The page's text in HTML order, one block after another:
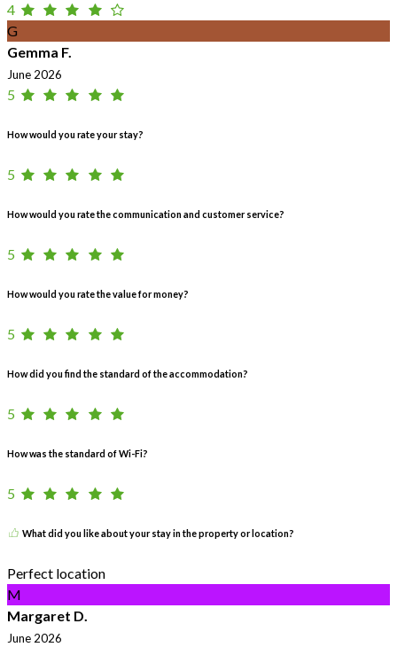
4
G
Gemma F.
June 2026
5
How would you rate your stay?
5
How would you rate the communication and customer service?
5
How would you rate the value for money?
5
How did you find the standard of the accommodation?
5
How was the standard of Wi-Fi?
5
What did you like about your stay in the property or location?
Perfect location
M
Margaret D.
June 2026